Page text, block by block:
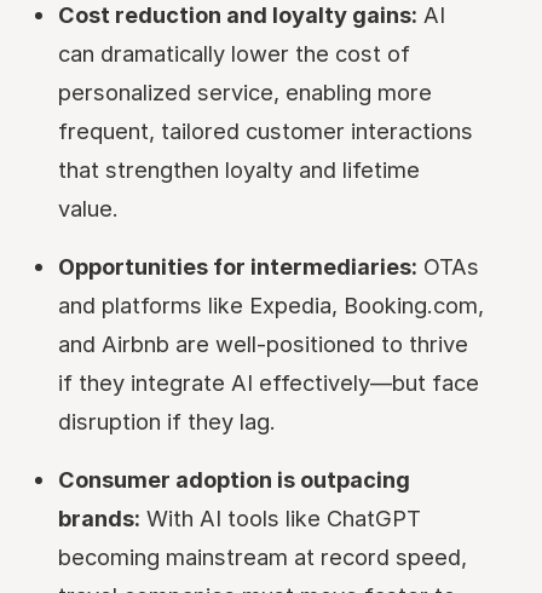
Cost reduction and loyalty gains: AI
can dramatically lower the cost of
personalized service, enabling more
frequent, tailored customer interactions
that strengthen loyalty and lifetime
value.
Opportunities for intermediaries: OTAs
and platforms like Expedia, Booking.com,
and Airbnb are well-positioned to thrive
if they integrate AI effectively—but face
disruption if they lag.
Consumer adoption is outpacing
brands: With AI tools like ChatGPT
becoming mainstream at record speed,